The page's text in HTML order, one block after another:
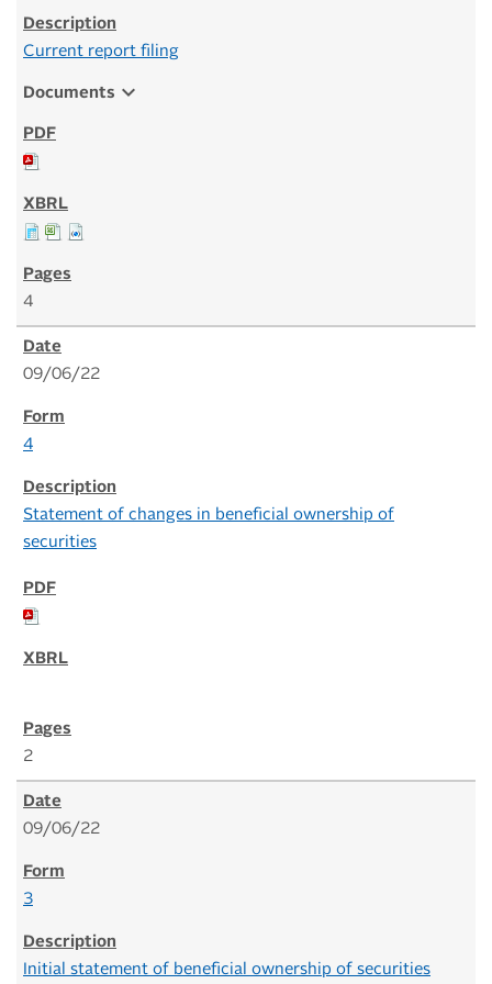
Current report filing
Documents expand_more
4
09/06/22
4
Statement of changes in beneficial ownership of
securities
2
09/06/22
3
Initial statement of beneficial ownership of securities